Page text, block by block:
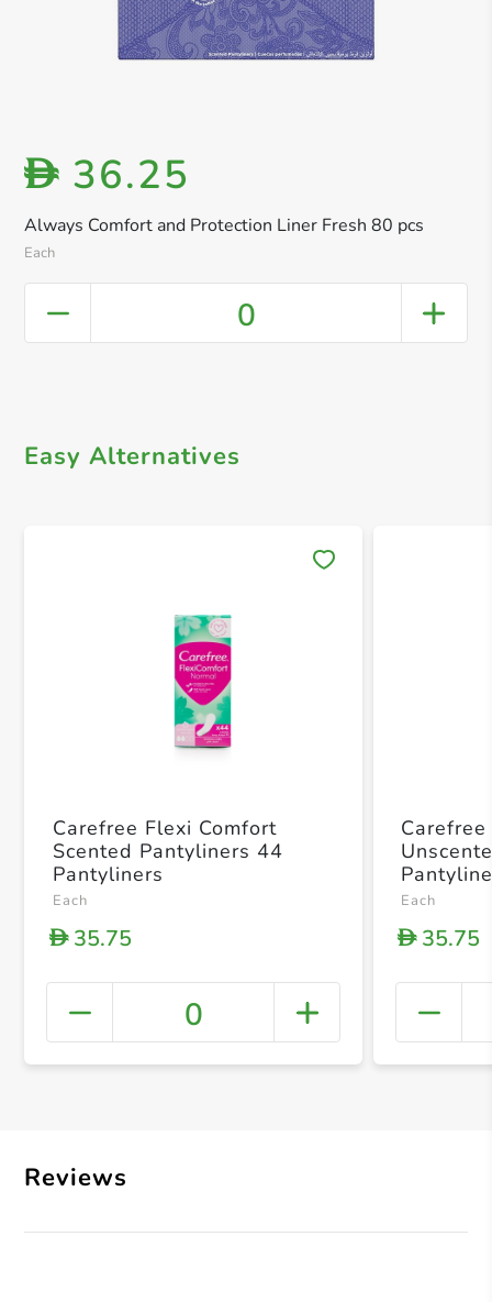
Always Comfort and Protection Liner Fresh 80 pcs
Each
D 36.25
0
Easy Alternatives
+
Carefree Flexi Comfort
Scented Pantyliners 44
Pantyliners
Each
D35.75
0
Each
D35.75
Reviews